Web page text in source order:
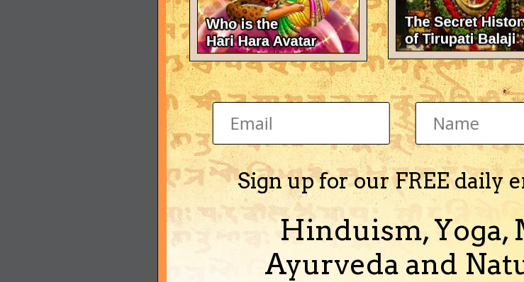
Sign up for our FREE daily
Hinduism, Yoga,
Ayurveda and